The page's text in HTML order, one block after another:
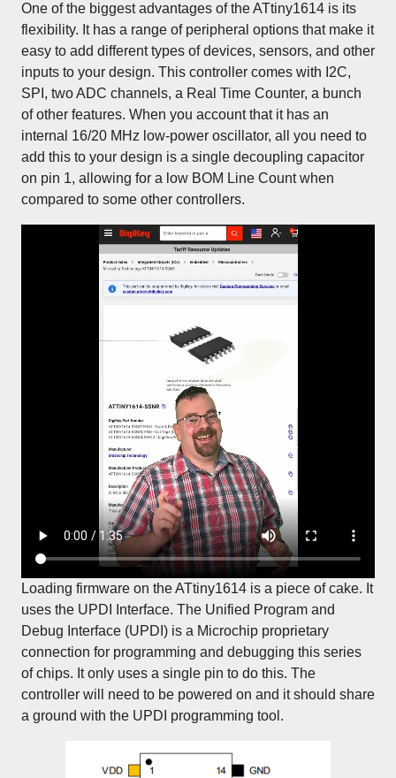
One of the biggest advantages of the ATtiny1614 is its
flexibility. It has a range of peripheral options that make it
easy to add different types of devices, sensors, and other
inputs to your design. This controller comes with I2C,
SPI, two ADC channels, a Real Time Counter, a bunch
of other features. When you account that it has an
internal 16/20 MHz low-power oscillator, all you need to
add this to your design is a single decoupling capacitor
on pin 1, allowing for a low BOM Line Count when
compared to some other controllers.
Loading firmware on the ATtiny1614 is a piece of cake. It
uses the UPDI Interface. The Unified Program and
Debug Interface (UPDI) is a Microchip proprietary
connection for programming and debugging this series
of chips. It only uses a single pin to do this. The
controller will need to be powered on and it should share
a ground with the UPDI programming tool.